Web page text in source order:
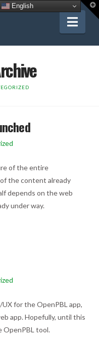
of the entire
the content already
depends on the web
under way.
for the OpenPBL app,
app. Hopefully, until this
OpenPBL tool.
English